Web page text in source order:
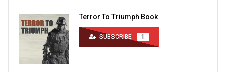
Terror To Triumph Book
SUBSCRIBE 1